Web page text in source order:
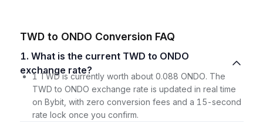
TWD to ONDO Conversion FAQ
1. What is the current TWD to ONDO
exchange rate?
1 TWD is currently worth about 0.088 ONDO. The
TWD to ONDO exchange rate is updated in real time
on Bybit, with zero conversion fees and a 15-second
rate lock once you confirm.